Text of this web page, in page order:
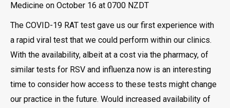
Medicine on October 16 at 0700 NZDT
The COVID-19 RAT test gave us our first experience with
a rapid viral test that we could perform within our clinics.
With the availability, albeit at a cost via the pharmacy, of
similar tests for RSV and influenza now is an interesting
time to consider how access to these tests might change
our practice in the future. Would increased availability of